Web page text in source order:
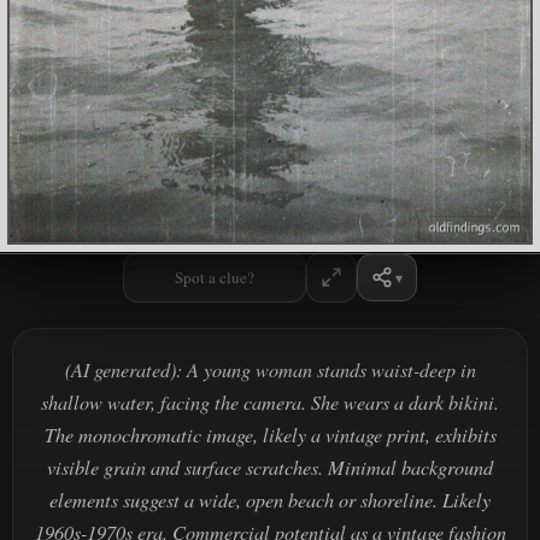
Spot a clue?
(AI generated): A young woman stands waist-deep in
shallow water, facing the camera. She wears a dark bikini.
The monochromatic image, likely a vintage print, exhibits
visible grain and surface scratches. Minimal background
elements suggest a wide, open beach or shoreline. Likely
1960s-1970s era. Commercial potential as a vintage fashion